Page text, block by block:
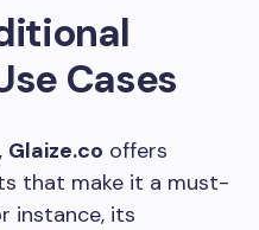
Cases
Glaize.co offers
that make it a must-
instance, its